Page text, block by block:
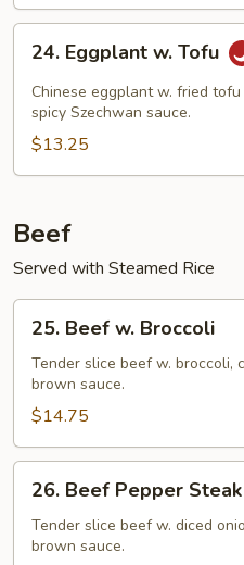
Bean
Sauce
Eggplant
Tofu
24. Eggplant w. Tofu
Chinese eggplant w. fried
spicy Szechwan sauce.
$13.25
Beef
Served with Steamed Rice
Beef
Broccoli
25. Beef w. Broccoli
Tender slice beef w. broccoli,
brown sauce.
$14.75
Beef
Pepper
Steak
26. Beef Pepper Steak
Tender slice beef w. diced
brown sauce.